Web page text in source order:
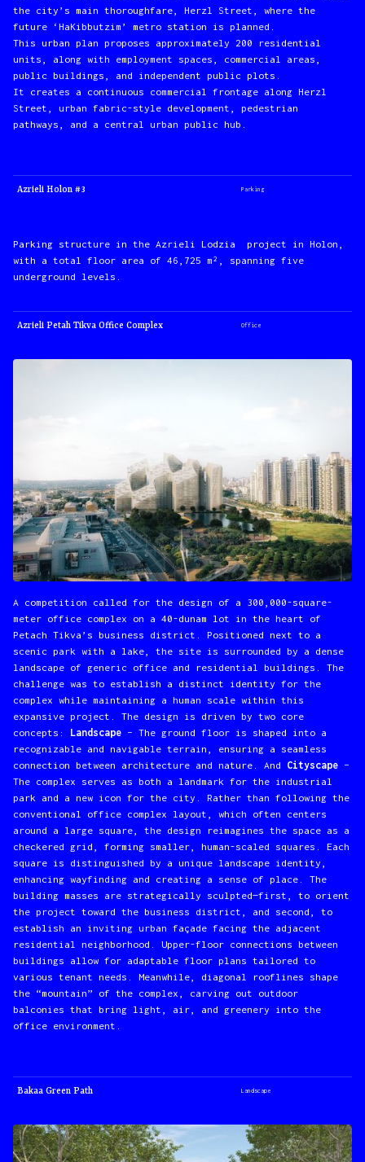
the city’s main thoroughfare, Herzl Street, where the
future ‘HaKibbutzim’ metro station is planned.
This urban plan proposes approximately 200 residential
units, along with employment spaces, commercial areas,
public buildings, and independent public plots.
It creates a continuous commercial frontage along Herzl
Street, urban fabric-style development, pedestrian
pathways, and a central urban public hub.
Azrieli Holon #3 Parking
Parking structure in the Azrieli Lodzia project in Holon,
with a total floor area of 46,725 m², spanning five
underground levels.
Azrieli Petah Tikva Office Complex Office
A competition called for the design of a 300,000-square-
meter office complex on a 40-dunam lot in the heart of
Petach Tikva’s business district. Positioned next to a
scenic park with a lake, the site is surrounded by a dense
landscape of generic office and residential buildings. The
challenge was to establish a distinct identity for the
complex while maintaining a human scale within this
expansive project. The design is driven by two core
concepts:
Landscape – The ground floor is shaped into a
recognizable and navigable terrain, ensuring a seamless
connection between architecture and nature.
And Cityscape –
The complex serves as both a landmark for the industrial
park and a new icon for the city. Rather than following the
conventional office complex layout, which often centers
around a large square, the design reimagines the space as a
checkered grid, forming smaller, human-scaled squares. Each
square is distinguished by a unique landscape identity,
enhancing wayfinding and creating a sense of place. The
building masses are strategically sculpted—first, to orient
the project toward the business district, and second, to
establish an inviting urban façade facing the adjacent
residential neighborhood. Upper-floor connections between
buildings allow for adaptable floor plans tailored to
various tenant needs. Meanwhile, diagonal rooflines shape
the “mountain” of the complex, carving out outdoor
balconies that bring light, air, and greenery into the
office environment.
Bakaa Green Path Landscape